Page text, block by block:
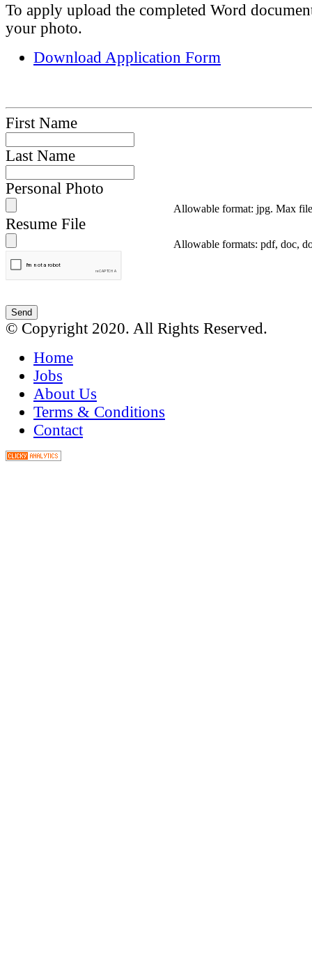
To apply upload the completed Word
your photo.
Download Application Form
First Name
Last Name
Personal Photo
Allowable format: jpg. Max
Resume File
Allowable formats: pdf, doc,
© Copyright 2020. All Rights Reserved.
Home
Jobs
About Us
Terms & Conditions
Contact